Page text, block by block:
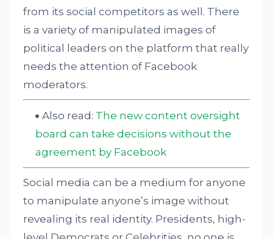
from its social competitors as well. There
is a variety of manipulated images of
political leaders on the platform that really
needs the attention of Facebook
moderators.
Also read: The new content oversight
board can take decisions without the
agreement by Facebook
Social media can be a medium for anyone
to manipulate anyone’s image without
revealing its real identity. Presidents, high-